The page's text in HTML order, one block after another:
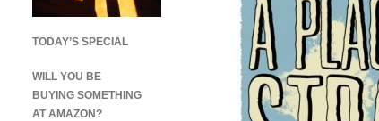
TODAY’S SPECIAL
WILL YOU BE
BUYING SOMETHING
AT AMAZON?